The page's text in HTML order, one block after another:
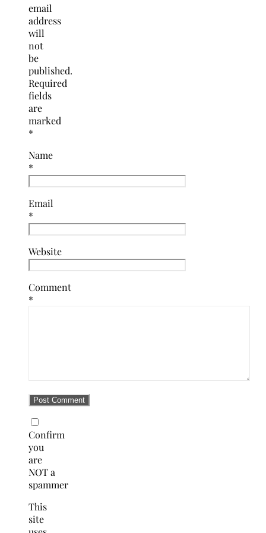
email
address
will
not
be
published.
Required
fields
are
marked
*
Name
*
Email
*
Website
Comment
*
Confirm
you
are
NOT a
spammer
This
site